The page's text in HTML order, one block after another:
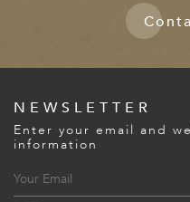
NEWSLETTER
Enter your email and
information